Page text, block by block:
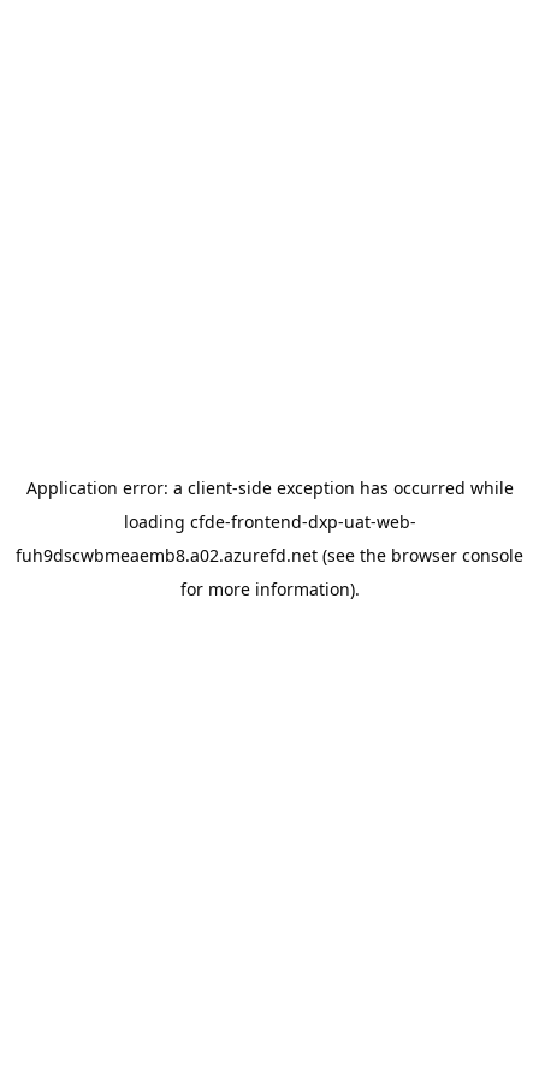
Application error: a client-side exception has occurred while
loading cfde-frontend-dxp-uat-web-
fuh9dscwbmeaemb8.a02.azurefd.net (see the browser console
for more information).